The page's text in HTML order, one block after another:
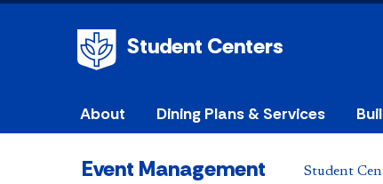
Student Centers
About Dining Plans & Services
Event Management Student